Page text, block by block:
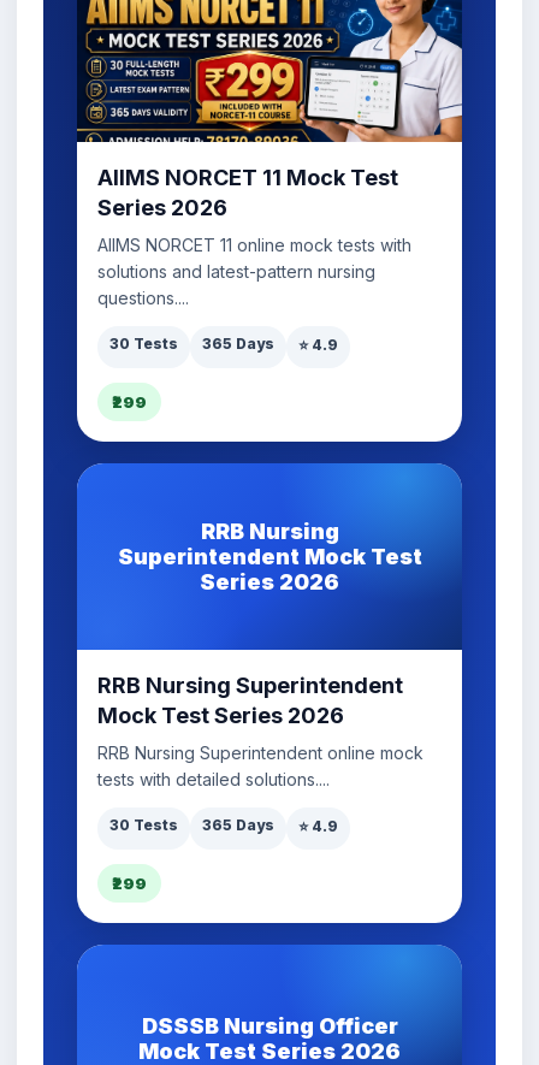
AIIMS NORCET 11 Mock Test
Series 2026
AIIMS NORCET 11 online mock tests with
solutions and latest-pattern nursing
questions....
30 Tests 365 Days ⭐ 4.9
₹299
RRB Nursing
Superintendent Mock Test
Series 2026
RRB Nursing Superintendent
Mock Test Series 2026
RRB Nursing Superintendent online mock
tests with detailed solutions....
30 Tests 365 Days ⭐ 4.9
₹299
DSSSB Nursing Officer
Mock Test Series 2026